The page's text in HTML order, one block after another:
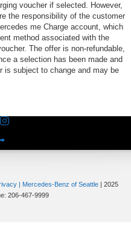
voucher if selected. However,
the responsibility of the customer
me Charge account, which
method associated with the
The offer is non-refundable,
a selection has been made and
is subject to change and may be
| Mercedes-Benz of Seattle
2025
206-467-9999